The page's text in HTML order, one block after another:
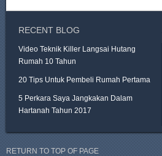
RECENT BLOG
Video Teknik Killer Langsai Hutang
Rumah 10 Tahun
20 Tips Untuk Pembeli Rumah Pertama
5 Perkara Saya Jangkakan Dalam
Hartanah Tahun 2017
RETURN TO TOP OF PAGE